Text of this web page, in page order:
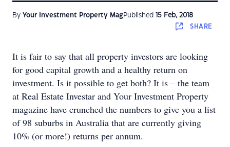
By Your Investment Property Mag Published 15 Feb, 2018
SHARE
It is fair to say that all property investors are looking
for good capital growth and a healthy return on
investment. Is it possible to get both? It is – the team
at Real Estate Investar and Your Investment Property
magazine have crunched the numbers to give you a list
of 98 suburbs in Australia that are currently giving
10% (or more!) returns per annum.